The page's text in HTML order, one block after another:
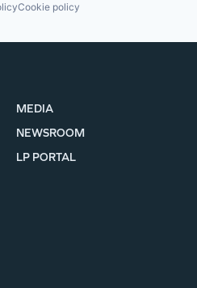
Cookie policy
MEDIA
NEWSROOM
LP PORTAL